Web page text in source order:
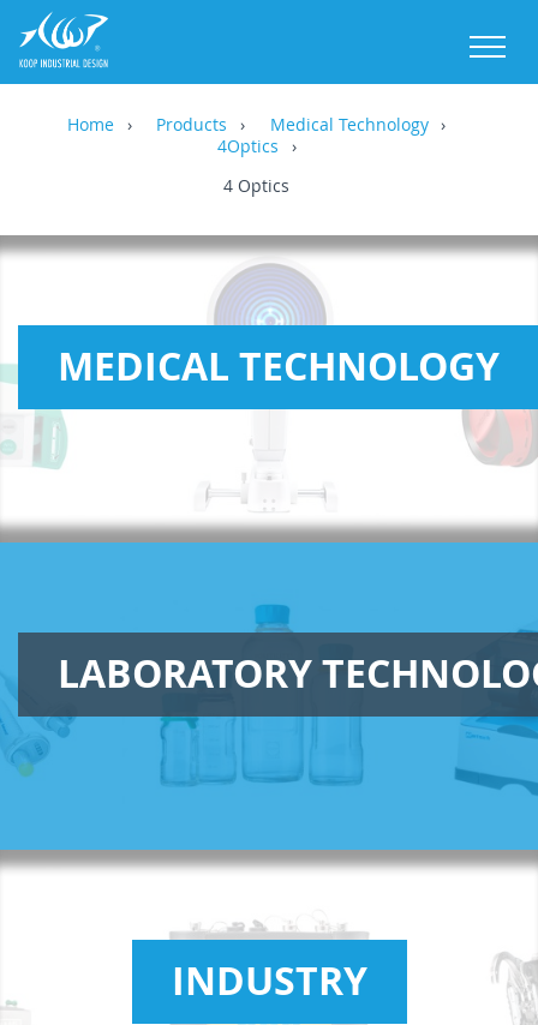
Home Products
Medical Technology
4Optics
4 Optics
MEDICAL TECHNOLOGY
LABORATORY
INDUSTRY